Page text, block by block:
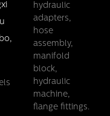
hydraulic
adapters,
hose
assembly,
manifold
block,
hydraulic
machine,
flange fittings.